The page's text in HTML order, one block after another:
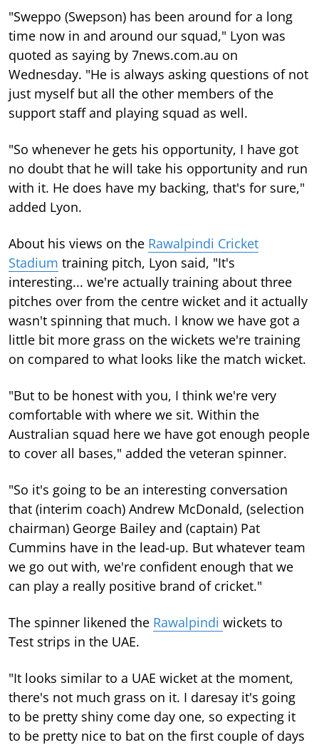
"Sweppo (Swepson) has been around for a long
time now in and around our squad," Lyon was
quoted as saying by 7news.com.au on
Wednesday. "He is always asking questions of not
just myself but all the other members of the
support staff and playing squad as well.
"So whenever he gets his opportunity, I have got
no doubt that he will take his opportunity and run
with it. He does have my backing, that's for sure,"
added Lyon.
About his views on the Rawalpindi Cricket
Stadium training pitch, Lyon said, "It's
interesting... we're actually training about three
pitches over from the centre wicket and it actually
wasn't spinning that much. I know we have got a
little bit more grass on the wickets we're training
on compared to what looks like the match wicket.
"But to be honest with you, I think we're very
comfortable with where we sit. Within the
Australian squad here we have got enough people
to cover all bases," added the veteran spinner.
"So it's going to be an interesting conversation
that (interim coach) Andrew McDonald, (selection
chairman) George Bailey and (captain) Pat
Cummins have in the lead-up. But whatever team
we go out with, we're confident enough that we
can play a really positive brand of cricket."
The spinner likened the Rawalpindi wickets to
Test strips in the UAE.
"It looks similar to a UAE wicket at the moment,
there's not much grass on it. I daresay it's going
to be pretty shiny come day one, so expecting it
to be pretty nice to bat on the first couple of days